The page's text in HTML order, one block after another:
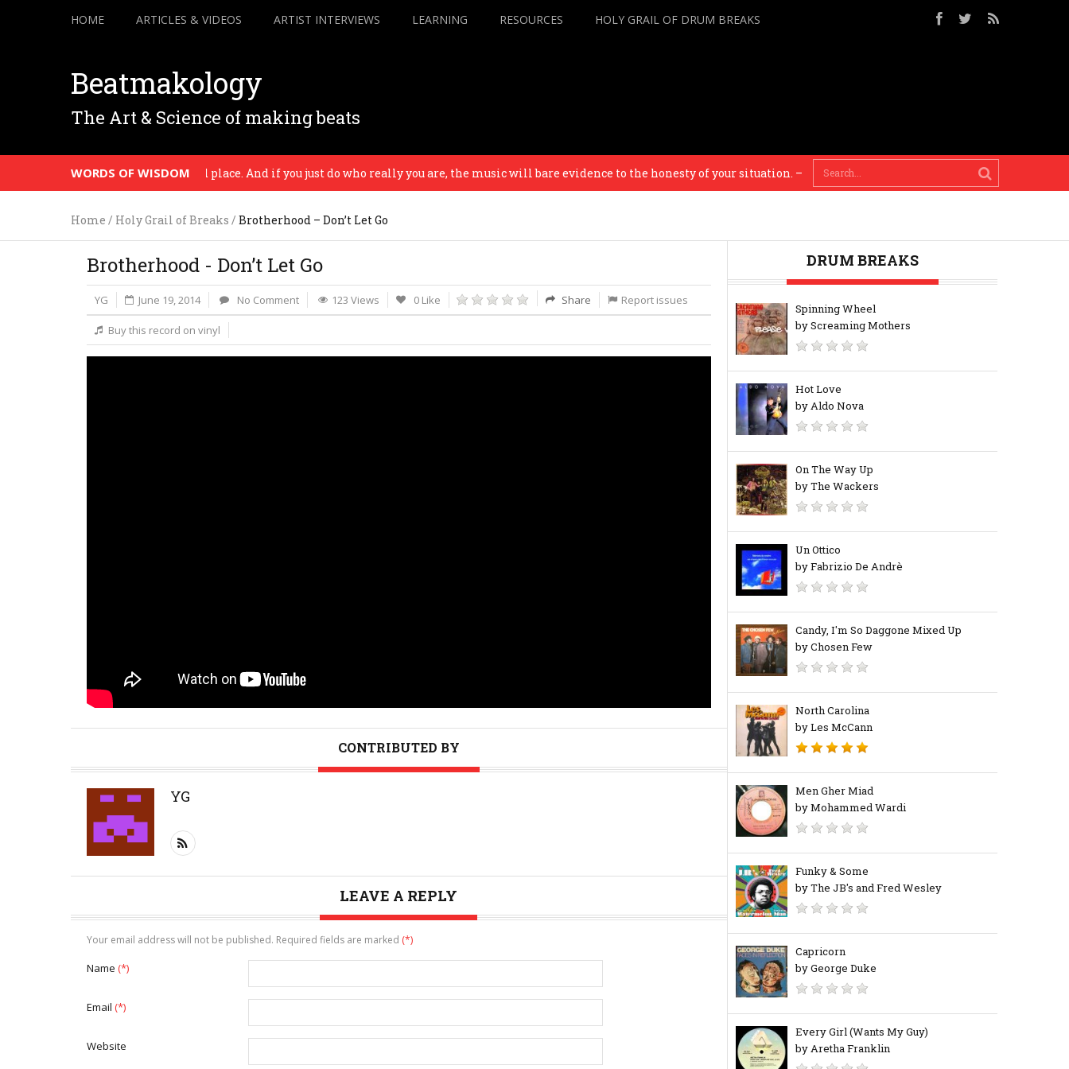
HOME ARTICLES & VIDEOS ARTIST INTERVIEWS LEARNING RESOURCES HOLY GRAIL OF DRUM BREAKS
Beatmakology
The Art & Science of making beats
WORDS OF WISDOM
music comes from a time and place. And if you just do who really you are, the music will bare evidence to the honesty of your situation. – Steve Reich Painting is about
Home / Holy Grail of Breaks / Brotherhood – Don’t Let Go
Brotherhood - Don’t Let Go
YG June 19, 2014 No Comment 123 Views 0 Like Share Report issues
Buy this record on vinyl
CONTRIBUTED BY
YG
LEAVE A REPLY
Your email address will not be published. Required fields are marked (*)
Name (*)
Email (*)
Website
DRUM BREAKS
Spinning Wheel
by Screaming Mothers
Hot Love
by Aldo Nova
On The Way Up
by The Wackers
Un Ottico
by Fabrizio De Andrè
Candy, I'm So Daggone Mixed Up
by Chosen Few
North Carolina
by Les McCann
Men Gher Miad
by Mohammed Wardi
Funky & Some
by The JB's and Fred Wesley
Capricorn
by George Duke
Every Girl (Wants My Guy)
by Aretha Franklin